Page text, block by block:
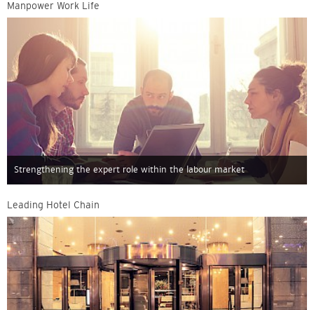
Manpower Work Life
Strengthening the expert role within the labour market
Leading Hotel Chain